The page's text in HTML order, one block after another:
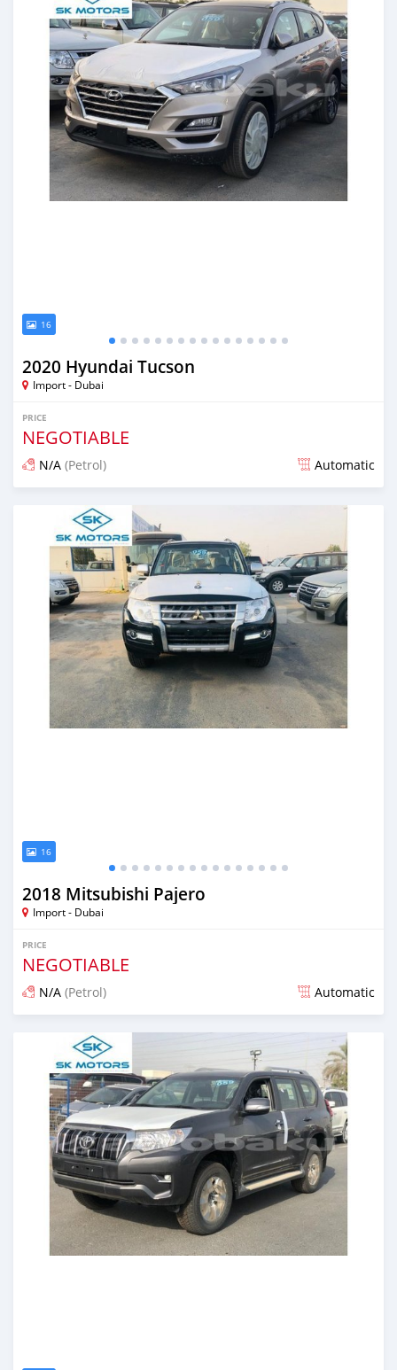
16
2020 Hyundai Tucson
Import - Dubai
PRICE
NEGOTIABLE
N/A (Petrol) Automatic
16
2018 Mitsubishi Pajero
Import - Dubai
PRICE
NEGOTIABLE
N/A (Petrol) Automatic
Posted almost 6 years ago